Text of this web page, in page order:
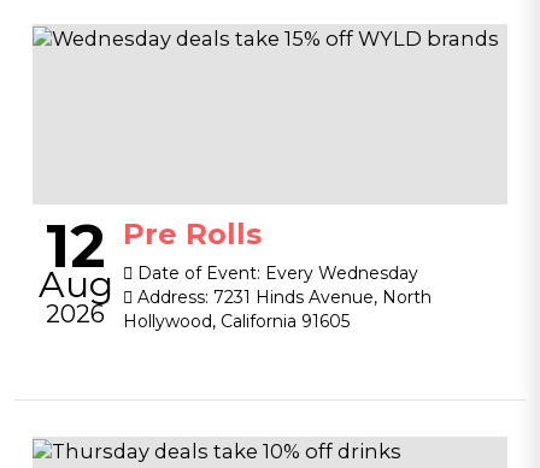
12
Aug
2026
Pre Rolls
Date of Event: Every Wednesday
Address: 7231 Hinds Avenue, North
Hollywood, California 91605